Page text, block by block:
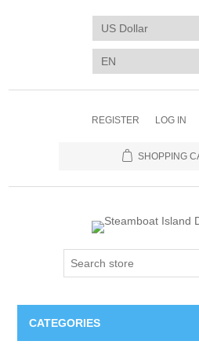
REGISTER LOG IN
SHOPPING
CATEGORIES